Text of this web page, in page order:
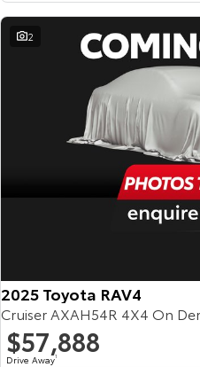
2
2025 Toyota RAV4
Cruiser AXAH54R 4X4 On
$57,888
Drive Away1